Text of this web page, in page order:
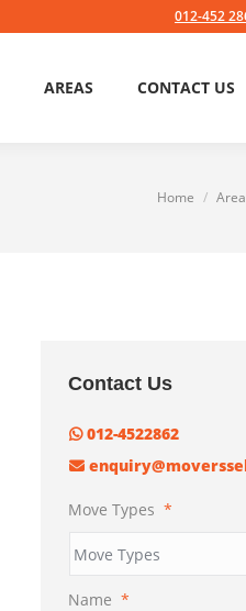
012-452
AREAS CONTACT US
You are
Home
Contact Us
012-4522862
Move Types *
Name *